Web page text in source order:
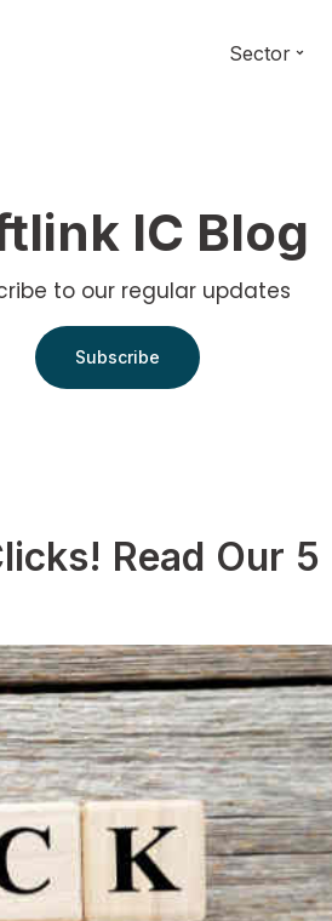
Sector
IC Blog
to our regular updates
Subscribe
Read Our 5